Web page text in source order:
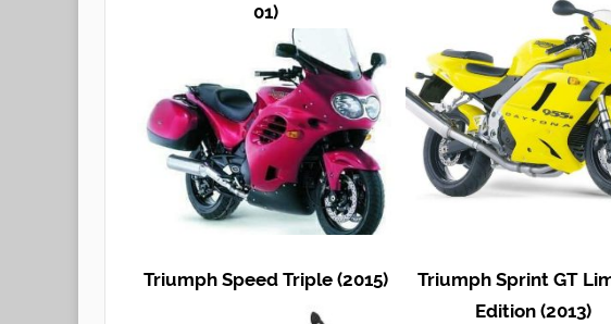
01)
Triumph Speed Triple (2015)
Triumph Sprint GT
Edition (2013)